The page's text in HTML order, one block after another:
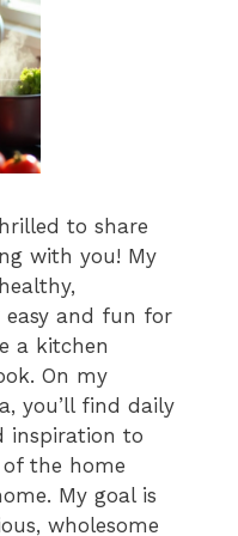
to share
with you! My
and fun for
a kitchen
On my
you’ll find daily
inspiration to
the home
My goal is
wholesome